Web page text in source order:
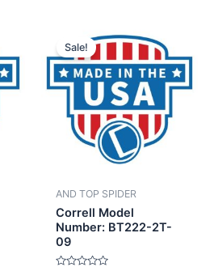
Sale!
AND TOP SPIDER
Correll Model
Number: BT222-2T-
09